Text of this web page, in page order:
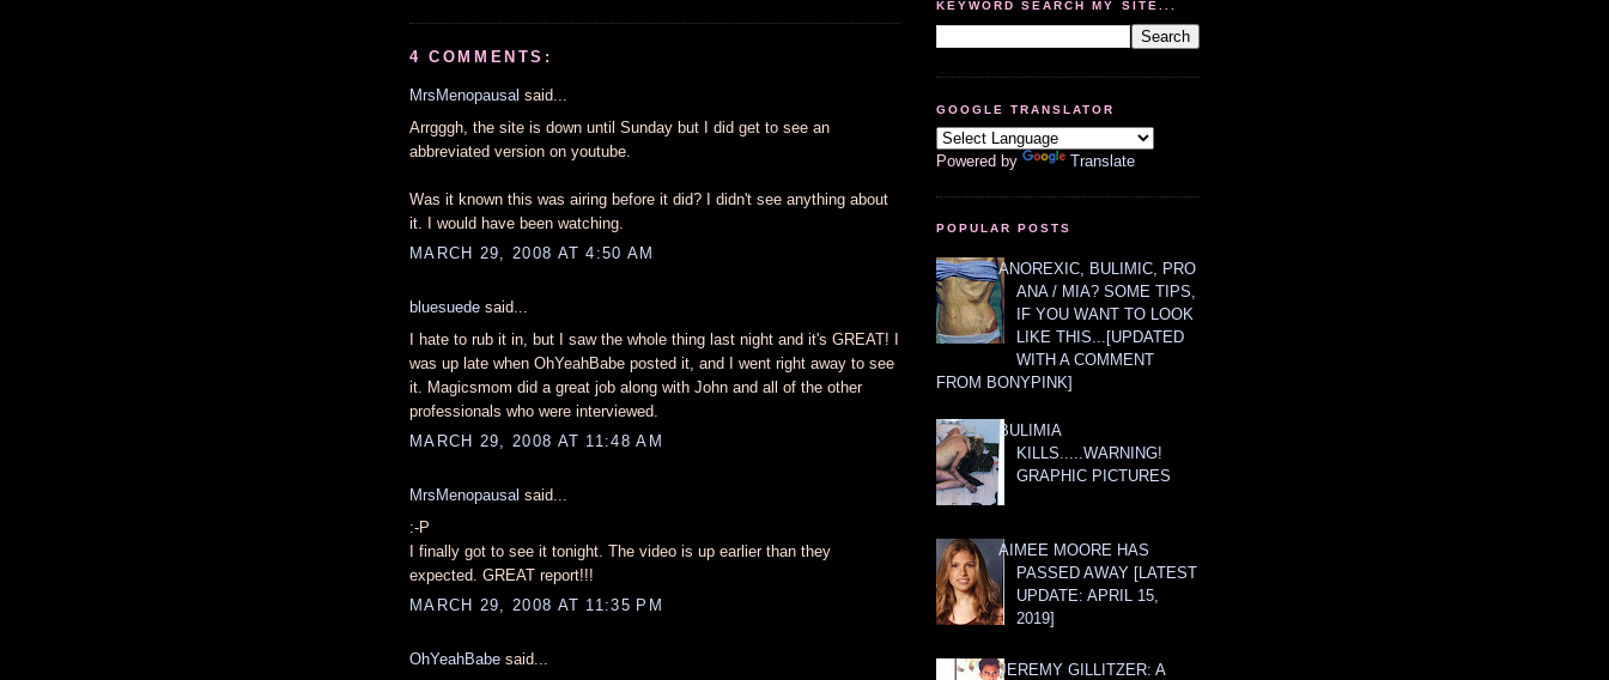
4 COMMENTS:
MrsMenopausal said...
Arrgggh, the site is down until Sunday but I did get to see an
abbreviated version on youtube.
Was it known this was airing before it did? I didn't see anything about
it. I would have been watching.
MARCH 29, 2008 AT 4:50 AM
bluesuede said...
I hate to rub it in, but I saw the whole thing last night and it's GREAT! I
was up late when OhYeahBabe posted it, and I went right away to see
it. Magicsmom did a great job along with John and all of the other
professionals who were interviewed.
MARCH 29, 2008 AT 11:48 AM
MrsMenopausal said...
:-P
I finally got to see it tonight. The video is up earlier than they
expected. GREAT report!!!
MARCH 29, 2008 AT 11:35 PM
OhYeahBabe said...
KEYWORD SEARCH MY SITE...
GOOGLE TRANSLATOR
Powered by Translate
POPULAR POSTS
ANOREXIC, BULIMIC, PRO
ANA / MIA? SOME TIPS,
IF YOU WANT TO LOOK
LIKE THIS...[UPDATED
WITH A COMMENT
FROM BONYPINK]
BULIMIA
KILLS.....WARNING!
GRAPHIC PICTURES
AIMEE MOORE HAS
PASSED AWAY [LATEST
UPDATE: APRIL 15,
2019]
JEREMY GILLITZER: A